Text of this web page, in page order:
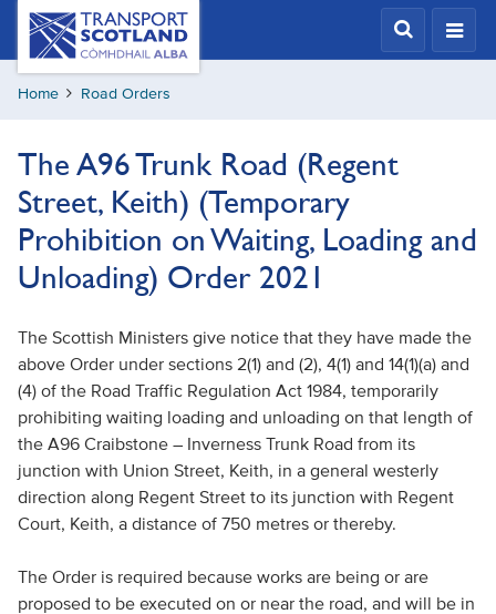
Skip
content
Transport
Scotland,
Comhdhail
alba
Home Road Orders
The A96 Trunk Road (Regent
Street, Keith) (Temporary
Prohibition on Waiting, Loading and
Unloading) Order 2021
The Scottish Ministers give notice that they have made the
above Order under sections 2(1) and (2), 4(1) and 14(1)(a) and
(4) of the Road Traffic Regulation Act 1984, temporarily
prohibiting waiting loading and unloading on that length of
the A96 Craibstone – Inverness Trunk Road from its
junction with Union Street, Keith, in a general westerly
direction along Regent Street to its junction with Regent
Court, Keith, a distance of 750 metres or thereby.
The Order is required because works are being or are
proposed to be executed on or near the road, and will be in